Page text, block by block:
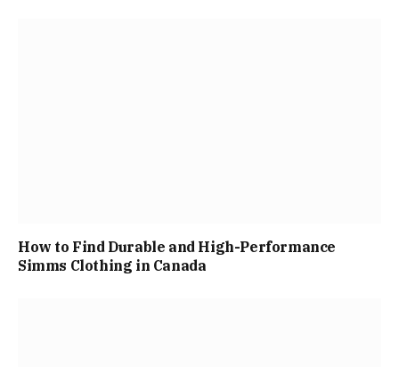
How to Find Durable and High-Performance
Simms Clothing in Canada